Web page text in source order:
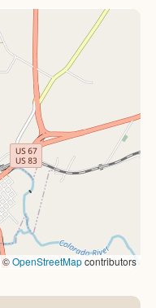
©OpenStreetMapcontributors